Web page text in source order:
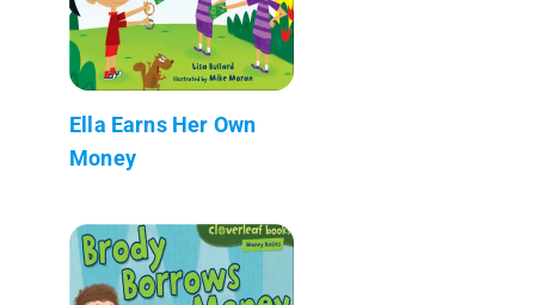
Ella Earns Her Own
Money